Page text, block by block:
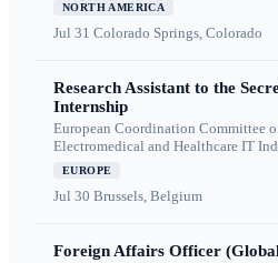
NORTH AMERICA
Jul 31 Colorado Springs, Colorado
Research Assistant to the
Internship
European Coordination Committee
Electromedical and Healthcare IT
EUROPE
Jul 30 Brussels, Belgium
Foreign Affairs Officer